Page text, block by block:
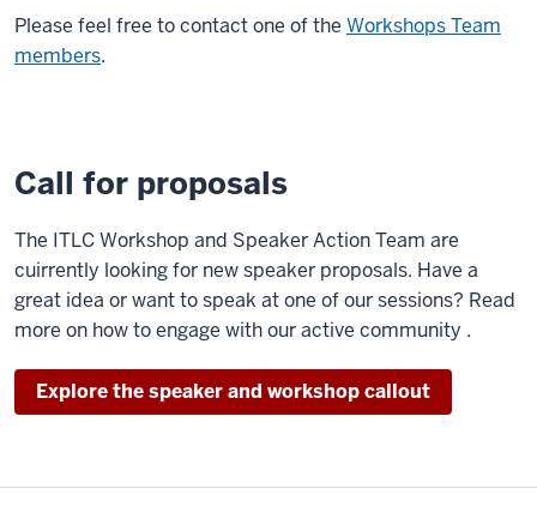
Please feel free to contact one of the Workshops Team
members.
Call for proposals
The ITLC Workshop and Speaker Action Team are
cuirrently looking for new speaker proposals. Have a
great idea or want to speak at one of our sessions? Read
more on how to engage with our active community .
Explore the speaker and workshop callout